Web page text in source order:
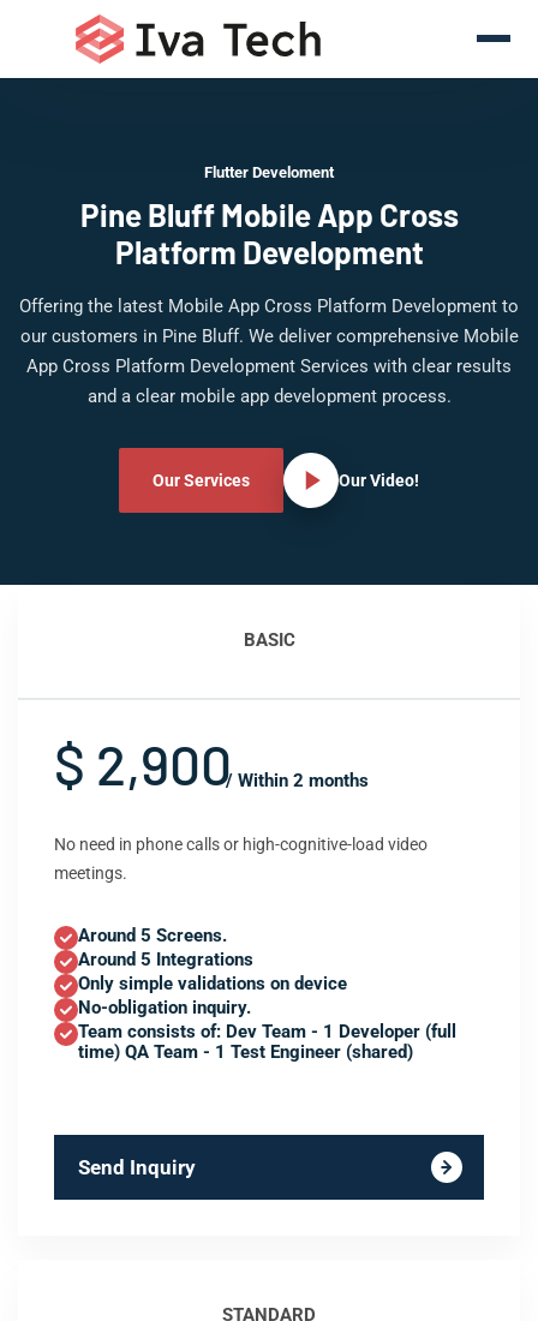
Flutter Develoment
Pine Bluff Mobile App Cross
Platform Development
Offering the latest Mobile App Cross Platform Development to
our customers in Pine Bluff. We deliver comprehensive Mobile
App Cross Platform Development Services with clear results
and a clear mobile app development process.
Our Services Our Video!
BASIC
$ 2,900/ Within 2 months
No need in phone calls or high-cognitive-load video
meetings.
Around 5 Screens.
Around 5 Integrations
Only simple validations on device
No-obligation inquiry.
Team consists of: Dev Team - 1 Developer (full
time) QA Team - 1 Test Engineer (shared)
Send Inquiry
STANDARD